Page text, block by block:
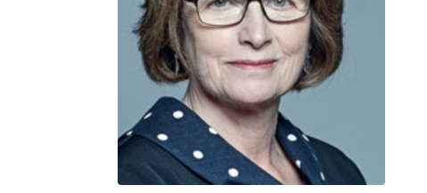
ENVIRONMENT
HEALTH & SOCIAL
EDUCATION